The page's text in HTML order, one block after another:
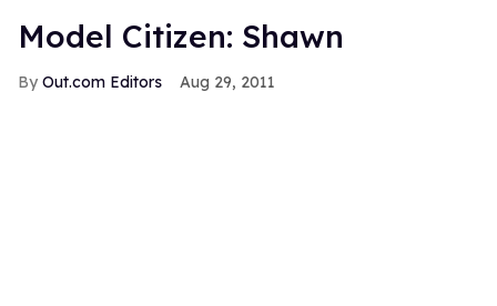
Model Citizen: Shawn
Out.com Editors Aug 29, 2011